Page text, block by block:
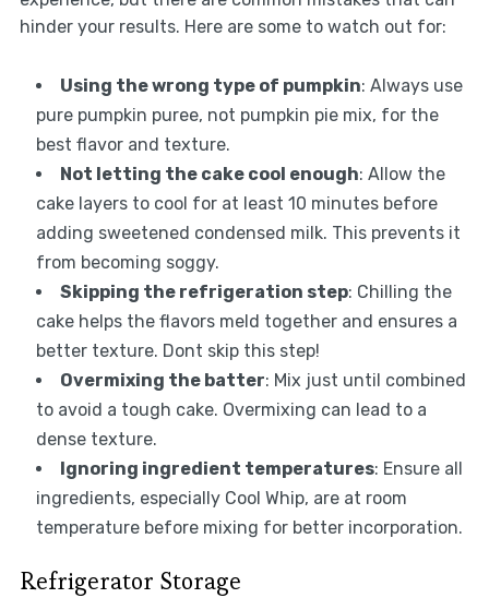
hinder your results. Here are some to watch out for:
Using the wrong type of pumpkin: Always use
pure pumpkin puree, not pumpkin pie mix, for the
best flavor and texture.
Not letting the cake cool enough: Allow the
cake layers to cool for at least 10 minutes before
adding sweetened condensed milk. This prevents it
from becoming soggy.
Skipping the refrigeration step: Chilling the
cake helps the flavors meld together and ensures a
better texture. Dont skip this step!
Overmixing the batter: Mix just until combined
to avoid a tough cake. Overmixing can lead to a
dense texture.
Ignoring ingredient temperatures: Ensure all
ingredients, especially Cool Whip, are at room
temperature before mixing for better incorporation.
Refrigerator Storage